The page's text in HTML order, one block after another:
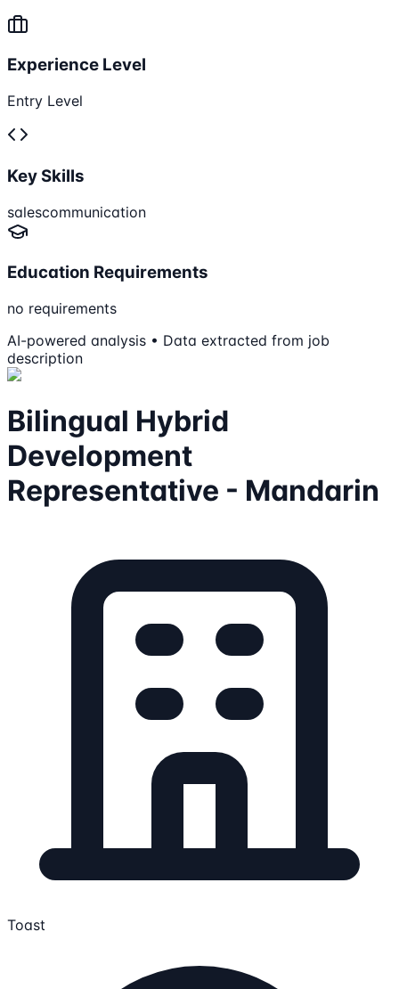
Experience Level
Entry Level
Key Skills
salescommunication
Education Requirements
no requirements
AI-powered analysis • Data extracted from job
description
Bilingual Hybrid
Development
Representative - Mandarin
Toast